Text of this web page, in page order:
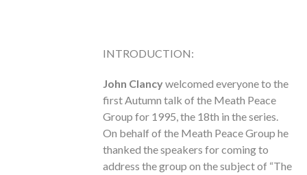
INTRODUCTION:
John Clancywelcomed everyone to the
first Autumn talk of the Meath Peace
Group for 1995, the 18th in the series.
On behalf of the Meath Peace Group he
thanked the speakers for coming to
address the group on the subject of “The